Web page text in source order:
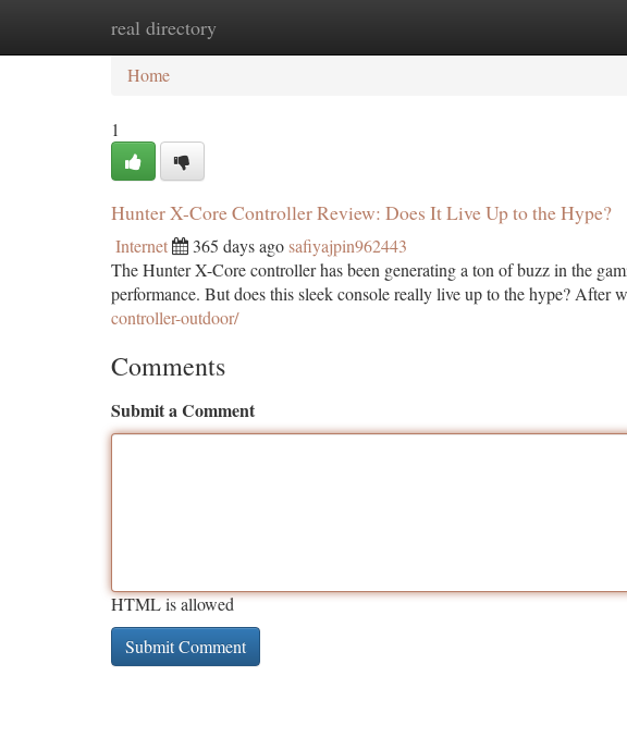
real directory
Home
Home
1
Hunter X-Core Controller Review: Does It Live Up to the Hype?
Internet 365 days agosafiyajpin962443
The Hunter X-Core controller has been generating a ton of buzz in the
performance. But does this sleek console really live up to the hype? After
controller-outdoor/
Comments
Submit a Comment
HTML is allowed